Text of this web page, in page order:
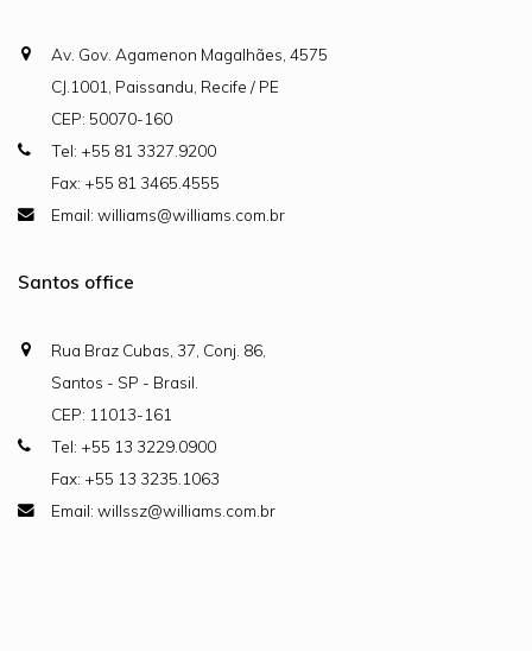
Av. Gov. Agamenon Magalhães, 4575
CJ.1001, Paissandu, Recife / PE
CEP: 50070-160
Tel: +55 81 3327.9200
Fax: +55 81 3465.4555
Email: williams@williams.com.br
Santos office
Rua Braz Cubas, 37, Conj. 86,
Santos - SP - Brasil.
CEP: 11013-161
Tel: +55 13 3229.0900
Fax: +55 13 3235.1063
Email: willssz@williams.com.br